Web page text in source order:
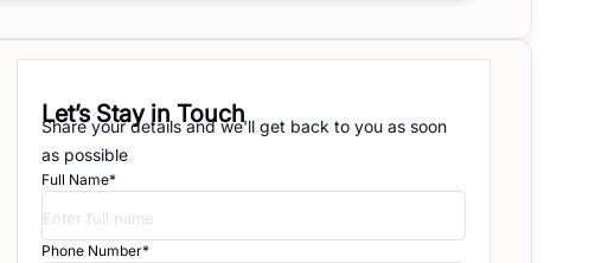
Let’s Stay in Touch
Share your details and we'll get back to you as soon
as possible
Full Name*
Phone Number*